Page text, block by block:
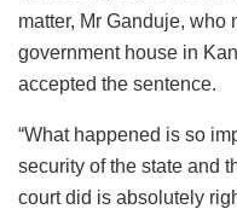
matter, Mr Ganduje, who
government house in
accepted the sentence.
“What happened is so
security of the state and
court did is absolutely